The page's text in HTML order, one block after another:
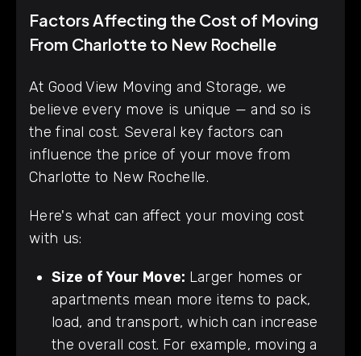
Factors Affecting the Cost of Moving
From Charlotte to New Rochelle
At Good View Moving and Storage, we
believe every move is unique — and so is
the final cost. Several key factors can
influence the price of your move from
Charlotte to New Rochelle.
Here's what can affect your moving cost
with us:
Size of Your Move: Larger homes or
apartments mean more items to pack,
load, and transport, which can increase
the overall cost. For example, moving a